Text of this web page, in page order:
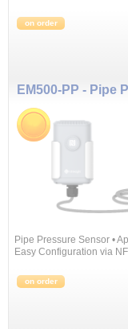
on order
Pipe Pressure Sensor •
Easy Configuration via
on order